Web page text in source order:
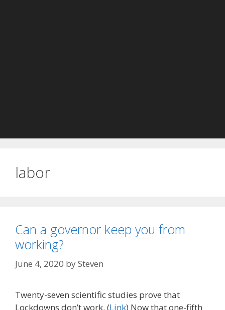
labor
Can a governor keep you from
working?
June 4, 2020 bySteven
Twenty-seven scientific studies prove that
Lockdowns don’t work. (Link) Now that one-fifth